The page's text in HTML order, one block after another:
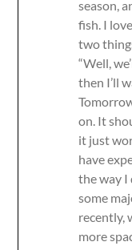
season,
fish. I
two
“Well,
then I’ll
on. It
it just
have
the way I
some
recently,
more